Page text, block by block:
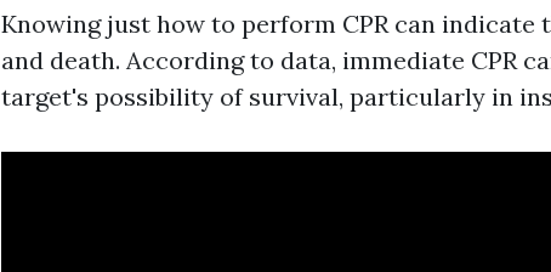
Knowing just how to perform CPR can
and death. According to data, immediate CPR
target's possibility of survival, particularly in